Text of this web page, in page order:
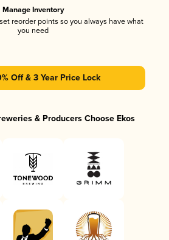
Manage Inventory
reorder points so you always have what
you need
Off & 3 Year Price Lock
& Producers Choose Ekos